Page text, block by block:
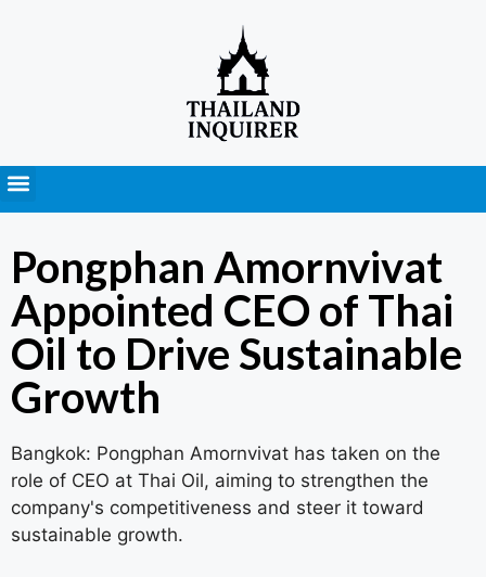
Pongphan Amornvivat
Appointed CEO of Thai
Oil to Drive Sustainable
Growth
Bangkok: Pongphan Amornvivat has taken on the
role of CEO at Thai Oil, aiming to strengthen the
company's competitiveness and steer it toward
sustainable growth.